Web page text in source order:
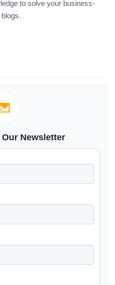
to solve your business-
Newsletter